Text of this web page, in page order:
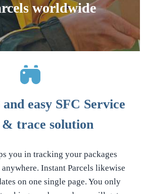
worldwide
easy SFC Service
trace solution
you in tracking your packages
Instant Parcels likewise
on one single page. You only